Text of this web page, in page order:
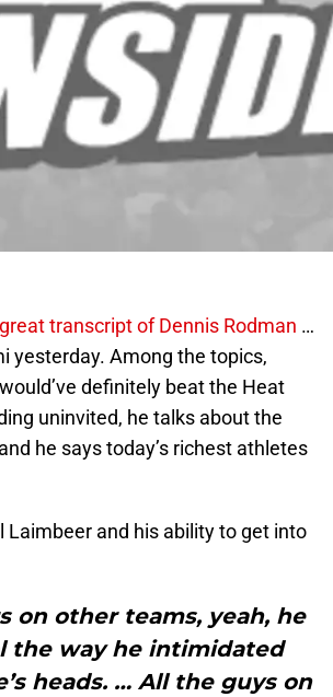
great transcript of Dennis Rodman …
yesterday. Among the topics,
definitely beat the Heat
uninvited, he talks about the
he says today’s richest athletes
and his ability to get into
on other teams, yeah, he
the way he intimidated
heads. … All the guys on